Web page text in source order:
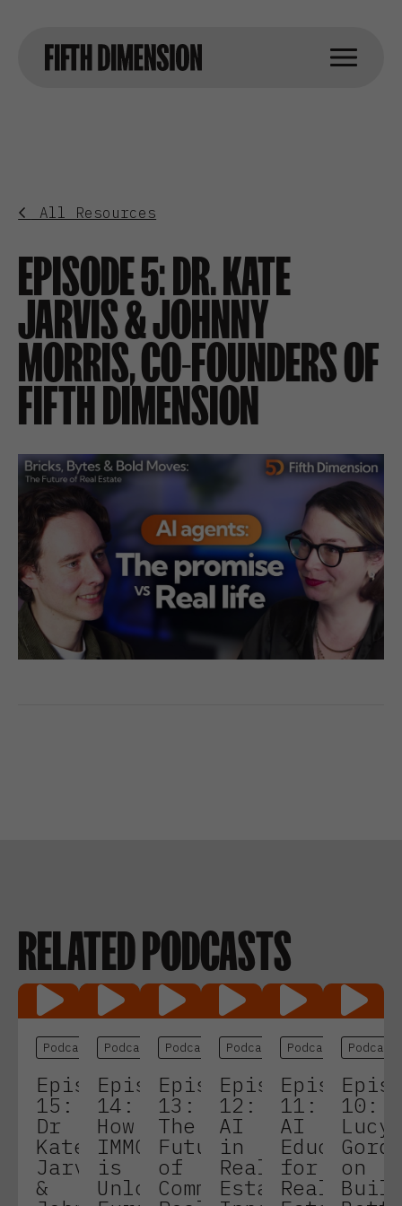
All Resources
EPISODE 5: DR. KATE
JARVIS & JOHNNY
MORRIS, CO-FOUNDERS OF
FIFTH DIMENSION
RELATED PODCASTS
Podcasts
Episode
15:
Dr
Kate
Jarvis
&
Podcasts
Episode
14:
How
IMMO
is
Unlocking
Podcasts
Episode
13:
The
Future
of
Commercial
Podcasts
Episode
12:
AI
in
Real
Estate:
Podcasts
Episode
11:
AI
Education
for
Real
10:
Lucy
on